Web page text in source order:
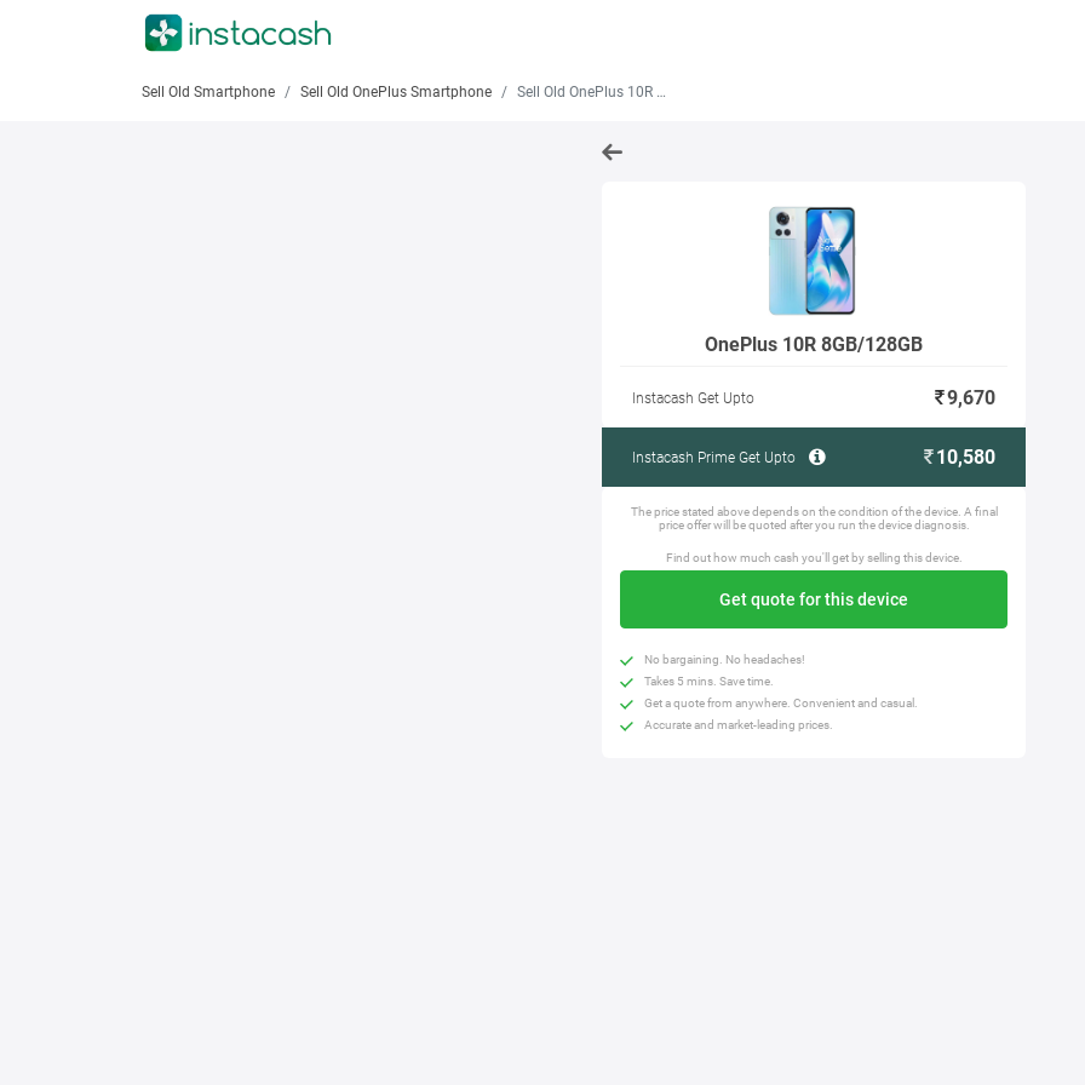
Sell Old Smartphone Sell Old OnePlus Smartphone Sell Old OnePlus 10R 8GB/128GB
OnePlus 10R 8GB/128GB
Instacash Get Upto 9,670
Instacash Prime Get Upto 10,580
The price stated above depends on the condition of the device. A final
price offer will be quoted after you run the device diagnosis.
Find out how much cash you'll get by selling this device.
Get quote for this device
No bargaining. No headaches!
Takes 5 mins. Save time.
Get a quote from anywhere. Convenient and casual.
Accurate and market-leading prices.